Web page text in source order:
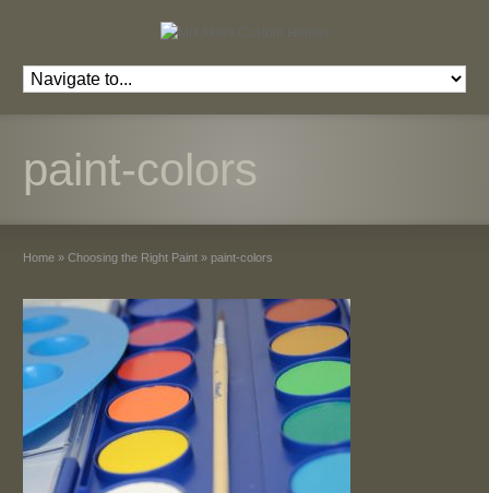
paint-colors
Home » Choosing the Right Paint » paint-colors